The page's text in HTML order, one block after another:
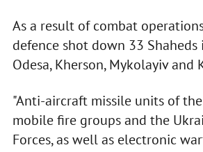
As a result of combat
defence shot down 33
Odesa, Kherson, Mykolayiv and
"Anti-aircraft missile units of
mobile fire groups and the
Forces, as well as electronic